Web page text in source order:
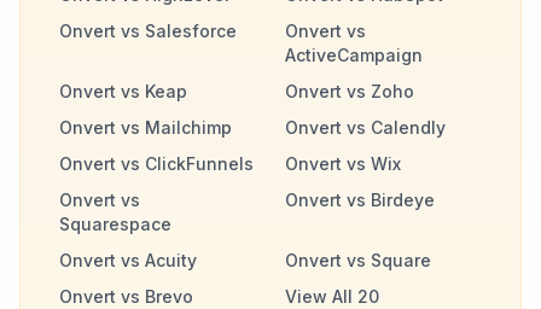
Onvert vs Salesforce
Onvert vs
ActiveCampaign
Onvert vs Keap
Onvert vs Zoho
Onvert vs Mailchimp
Onvert vs Calendly
Onvert vs ClickFunnels
Onvert vs Wix
Onvert vs
Squarespace
Onvert vs Birdeye
Onvert vs Acuity
Onvert vs Square
Onvert vs Brevo
View All 20